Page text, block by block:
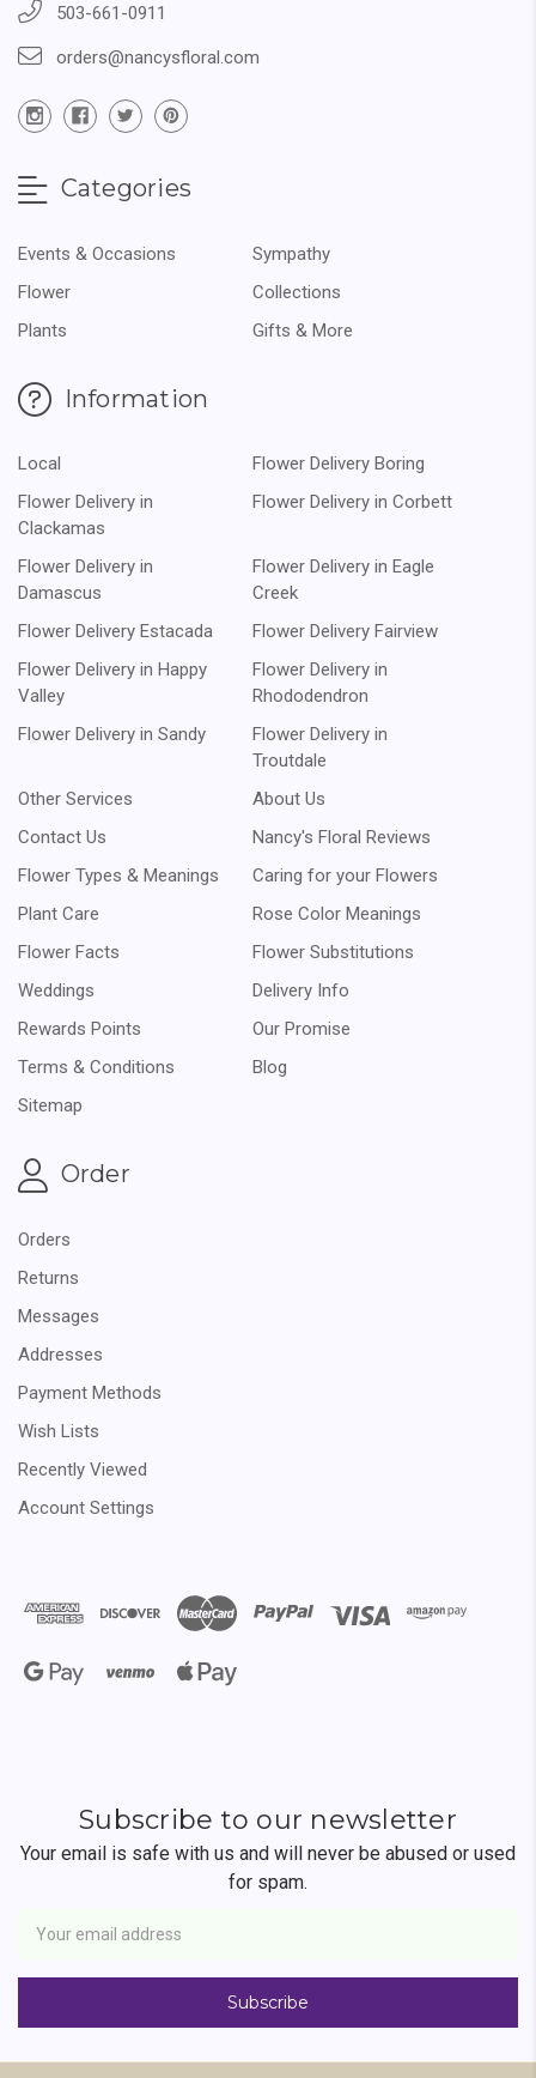
503-661-0911
orders@nancysfloral.com
Categories
Events & Occasions
Sympathy
Flower
Collections
Plants
Gifts & More
Information
Local
Flower Delivery Boring
Flower Delivery in
Clackamas
Flower Delivery in Corbett
Flower Delivery in
Damascus
Flower Delivery in Eagle
Creek
Flower Delivery Estacada
Flower Delivery Fairview
Flower Delivery in Happy
Valley
Flower Delivery in
Rhododendron
Flower Delivery in Sandy
Flower Delivery in
Troutdale
Other Services
About Us
Contact Us
Nancy's Floral Reviews
Flower Types & Meanings
Caring for your Flowers
Plant Care
Rose Color Meanings
Flower Facts
Flower Substitutions
Weddings
Delivery Info
Rewards Points
Our Promise
Terms & Conditions
Blog
Sitemap
Order
Orders
Returns
Messages
Addresses
Payment Methods
Wish Lists
Recently Viewed
Account Settings
Subscribe to our newsletter
Your email is safe with us and will never be abused or used
for spam.
Address